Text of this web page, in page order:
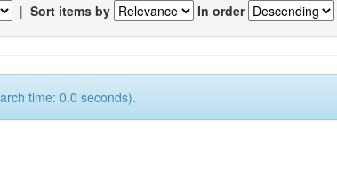
| Sort items by In order
time: 0.0 seconds).